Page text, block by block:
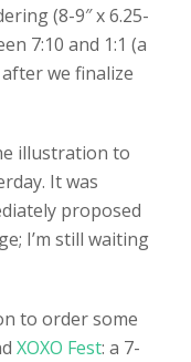
(8-9″ x 6.25-
7:10 and 1:1 (a
we finalize
illustration to
It was
proposed
I’m still waiting
to order some
XOXO Fest: a 7-